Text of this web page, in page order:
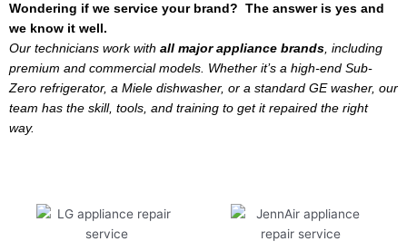
Wondering if we service your brand? The answer is yes and
we know it well.
Our technicians work with all major appliance brands, including
premium and commercial models. Whether it’s a high-end Sub-
Zero refrigerator, a Miele dishwasher, or a standard GE washer, our
team has the skill, tools, and training to get it repaired the right
way.